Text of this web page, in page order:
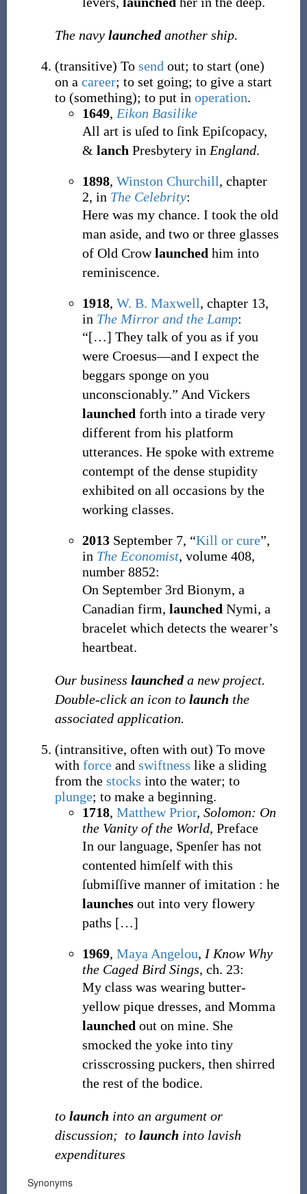
The navy launchedanother ship.
(transitive) To send out; to start (one)
on a career; to set going; to give a start
to (something); to put in operation.
1649, Eikon Basilike
All art is uſed to ſink Epiſcopacy,
& lanch Presbytery in England.
1898, Winston Churchill, chapter
2, in The Celebrity:
Here was my chance. I took the old
man aside, and two or three glasses
of Old Crowlaunched him into
reminiscence.
1918, W. B. Maxwell, chapter 13,
in The Mirror and the Lamp:
“[…] They talk of you as if you
were Croesus—and I expect the
beggars sponge on you
unconscionably.” And Vickers
launched forth into a tirade very
different from his platform
utterances. He spoke with extreme
contempt of the dense stupidity
exhibited on all occasions by the
working classes.
2013September 7, “Kill or cure”,
in The Economist, volume 408,
number 8852:
On September 3rd Bionym, a
Canadian firm, launched Nymi, a
bracelet which detects the wearer’s
heartbeat.
Our business launcheda new project.
Double-click an icon to launch the
associated application.
(intransitive, often with out) To move
with forceand swiftness like a sliding
from the stocks into the water; to
plunge; to make a beginning.
1718, Matthew Prior, Solomon: On
the Vanity of the World, Preface
In our language, Spenſer has not
contented himſelf with this
ſubmiſſive manner of imitation : he
launchesout into very flowery
paths […]
1969, Maya Angelou, I Know Why
the Caged Bird Sings, ch. 23:
My class was wearing butter-
yellow pique dresses, and Momma
launched out on mine. She
smocked the yoke into tiny
crisscrossing puckers, then shirred
the rest of the bodice.
to launch into an argument or
discussion; to launch into lavish
expenditures
Synonyms